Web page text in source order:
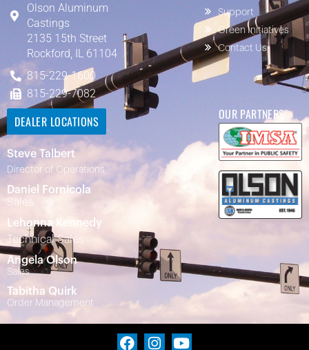
Olson Aluminum
Castings
2135 15th Street
Rockford, IL 61104
815-229-1600
815-229-7082
Support
Green Initiatives
Contact Us
DEALER LOCATIONS
Steve Talbert
Director of Operations
Daniel Fornicola
Sales
Lehonna Kennedy
Technical Sales
Angela Olson
Sales
Tabitha Quirk
Order Management
OUR PARTNERS